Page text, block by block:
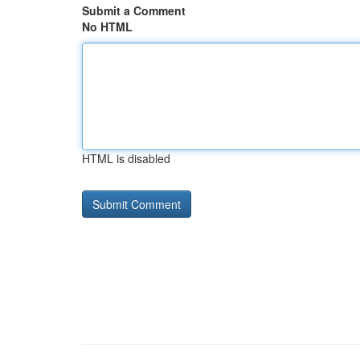
Submit a Comment
No HTML
HTML is disabled